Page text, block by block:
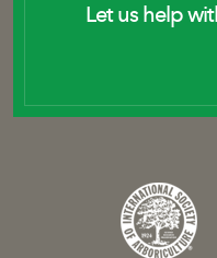
Let us help